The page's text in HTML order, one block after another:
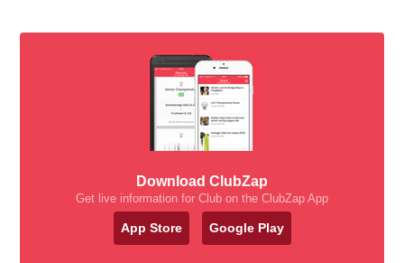
Download ClubZap
Get live information for Club on the ClubZap App
App Store Google Play